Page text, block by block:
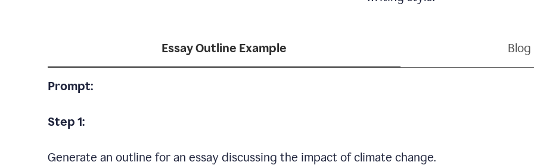
Essay Outline Example
Prompt:
Step 1:
Generate an outline for an essay discussing the impact of climate change.